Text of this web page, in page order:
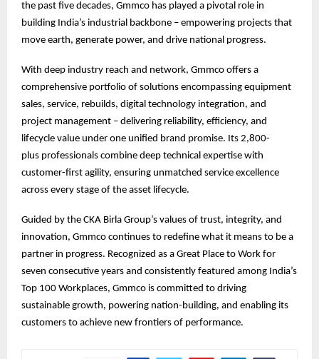
the past five decades, Gmmco has played a pivotal role in
building India’s industrial backbone – empowering projects that
move earth, generate power, and drive national progress.
With deep industry reach and network, Gmmco offers a
comprehensive portfolio of solutions encompassing equipment
sales, service, rebuilds, digital technology integration, and
project management – delivering reliability, efficiency, and
lifecycle value under one unified brand promise. Its 2,800-
plus professionals combine deep technical expertise with
customer-first agility, ensuring unmatched service excellence
across every stage of the asset lifecycle.
Guided by the CKA Birla Group’s values of trust, integrity, and
innovation, Gmmco continues to redefine what it means to be a
partner in progress. Recognized as a Great Place to Work for
seven consecutive years and consistently featured among India’s
Top 100 Workplaces, Gmmco is committed to driving
sustainable growth, powering nation-building, and enabling its
customers to achieve new frontiers of performance.